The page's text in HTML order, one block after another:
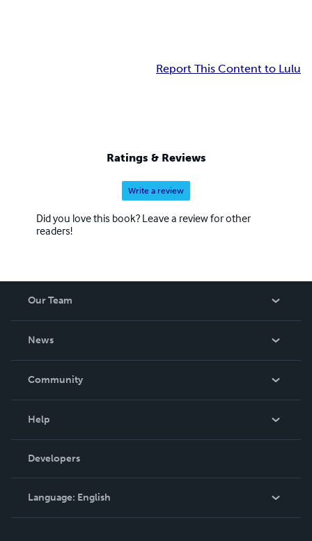
Report This Content to Lulu
Ratings & Reviews
Write a review
Did you love this book? Leave a review for other
readers!
Our Team
News
In The News
Community
Podcast
Help
Order Lookup
Knowledge Base
Contact Support
Developers
Language: English